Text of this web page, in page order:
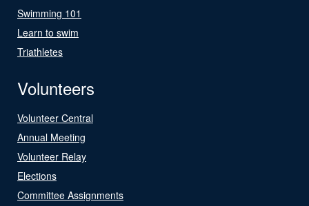
Swimming 101
Learn to swim
Triathletes
Volunteers
Volunteer Central
Annual Meeting
Volunteer Relay
Elections
Committee Assignments